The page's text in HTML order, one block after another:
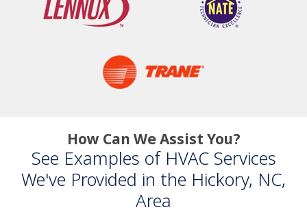
How Can We Assist You?
See Examples of HVAC Services
We've Provided in the Hickory, NC,
Area